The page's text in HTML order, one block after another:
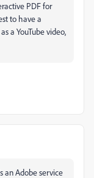
PDF for
to have a
a YouTube video,
an Adobe service